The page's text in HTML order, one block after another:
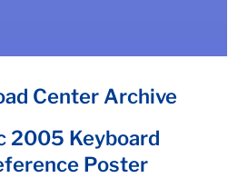
Center Archive
2005 Keyboard
Poster